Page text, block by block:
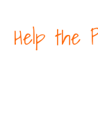
Help the